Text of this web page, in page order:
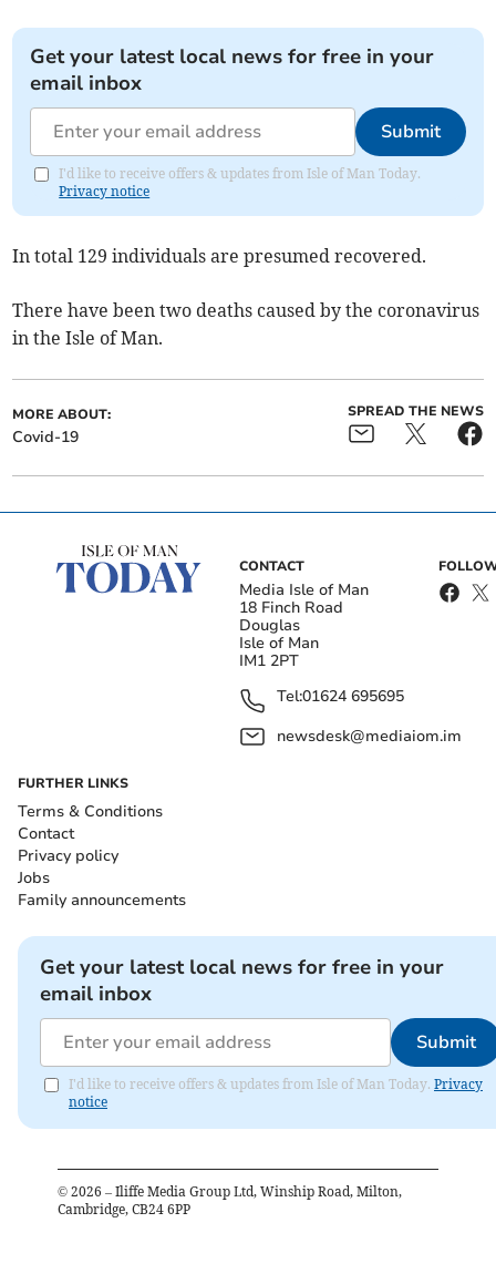
Get your latest local news for free in your
email inbox
Submit
I'd like to receive offers & updates from Isle of Man Today.
Privacy notice
In total 129 individuals are presumed recovered.
There have been two deaths caused by the coronavirus
in the Isle of Man.
MORE ABOUT:
Covid-19
SPREAD THE NEWS
CONTACT
Media Isle of Man
18 Finch Road
Douglas
Isle of Man
IM1 2PT
Tel:01624 695695
newsdesk@mediaiom.im
FURTHER LINKS
Terms & Conditions
Contact
Privacy policy
Jobs
Family announcements
Get your latest local news for free in your
email inbox
Submit
I'd like to receive offers & updates from Isle of Man Today. Privacy
notice
© 2026 – Iliffe Media Group Ltd, Winship Road, Milton,
Cambridge, CB24 6PP